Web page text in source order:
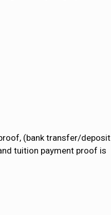
(bank transfer/deposit
tuition payment proof is